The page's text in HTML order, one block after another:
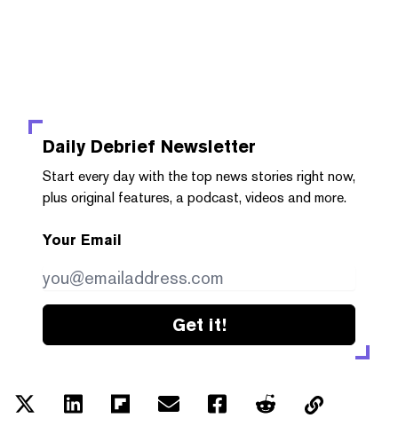
Daily Debrief Newsletter
Start every day with the top news stories right now,
plus original features, a podcast, videos and more.
Your Email
Get it!